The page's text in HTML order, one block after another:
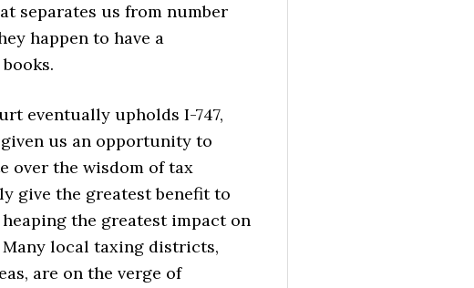
separates us from number
happen to have a
eventually upholds I-747,
us an opportunity to
over the wisdom of tax
give the greatest benefit to
the greatest impact on
local taxing districts,
are on the verge of